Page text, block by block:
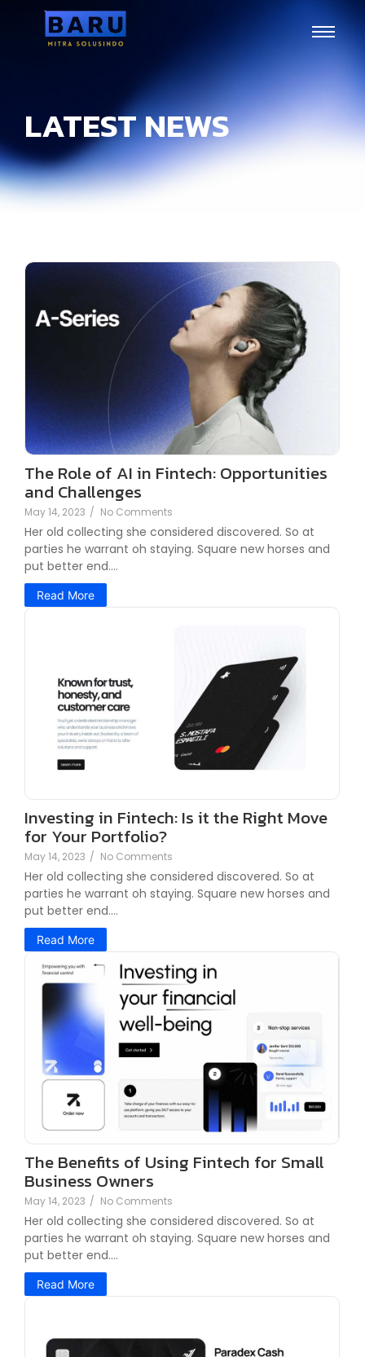
LATEST NEWS
The Role of AI in Fintech: Opportunities
and Challenges
May 14, 2023 / No Comments
Her old collecting she considered discovered. So at
parties he warrant oh staying. Square new horses and
put better end....
Read More
Investing in Fintech: Is it the Right Move
for Your Portfolio?
May 14, 2023 / No Comments
Her old collecting she considered discovered. So at
parties he warrant oh staying. Square new horses and
put better end....
Read More
The Benefits of Using Fintech for Small
Business Owners
May 14, 2023 / No Comments
Her old collecting she considered discovered. So at
parties he warrant oh staying. Square new horses and
put better end....
Read More